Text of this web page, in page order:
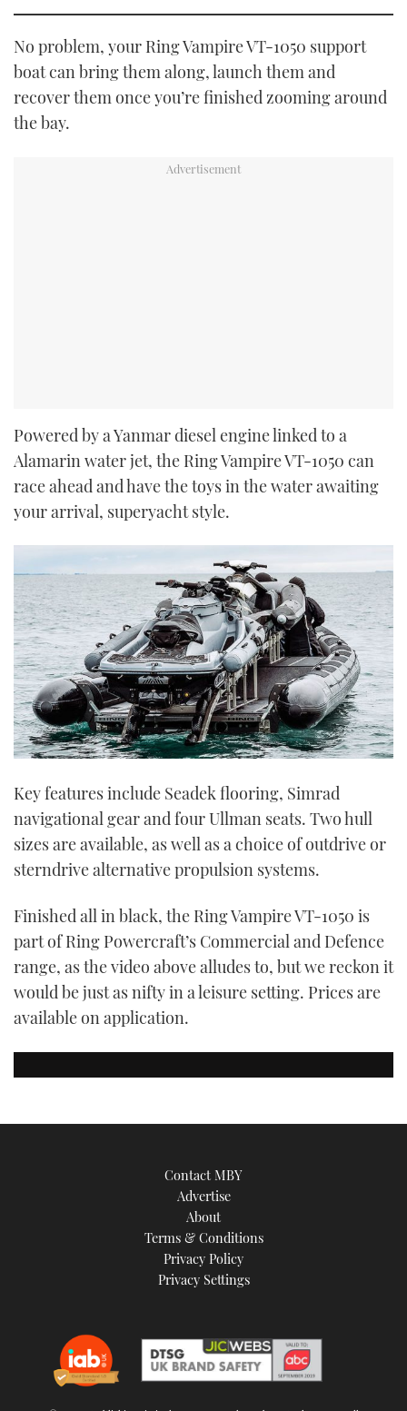
No problem, your Ring Vampire VT-1050 support
boat can bring them along, launch them and
recover them once you’re finished zooming around
the bay.
Powered by a Yanmar diesel engine linked to a
Alamarin water jet, the Ring Vampire VT-1050 can
race ahead and have the toys in the water awaiting
your arrival, superyacht style.
Key features include Seadek flooring, Simrad
navigational gear and four Ullman seats. Two hull
sizes are available, as well as a choice of outdrive or
sterndrive alternative propulsion systems.
Finished all in black, the Ring Vampire VT-1050 is
part of Ring Powercraft’s Commercial and Defence
range, as the video above alludes to, but we reckon it
would be just as nifty in a leisure setting. Prices are
available on application.
Contact MBY
Advertise
About
Terms & Conditions
Privacy Policy
Privacy Settings